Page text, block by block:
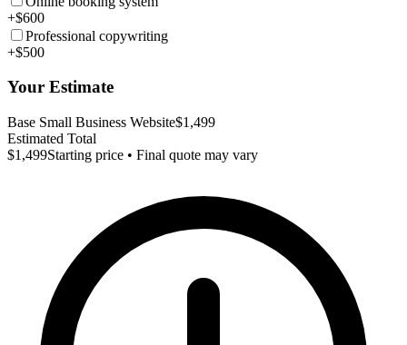
+$600
Professional copywriting
+$500
Your Estimate
Base Small Business Website$1,499
Estimated Total
$1,499Starting price • Final quote may vary